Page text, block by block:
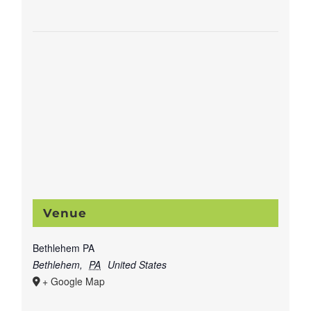
Venue
Bethlehem PA
Bethlehem, PA United States
+ Google Map